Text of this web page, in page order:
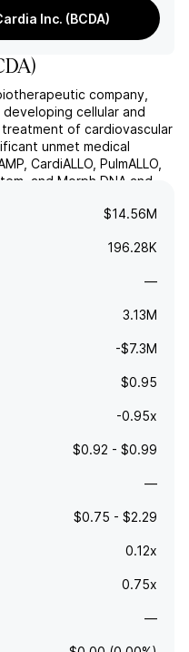
Inc. (BCDA)
)
company,
cellular and
of cardiovascular
unmet medical
CardiALLO, PulmALLO,
and Morph DNA and
$14.56M
196.28K
—
3.13M
-$7.3M
$0.95
-0.95x
$0.92 - $0.99
—
$0.75 - $2.29
0.12x
0.75x
—